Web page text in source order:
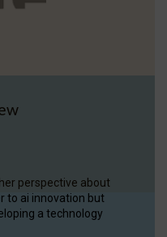
perspective about
to ai innovation but
a technology